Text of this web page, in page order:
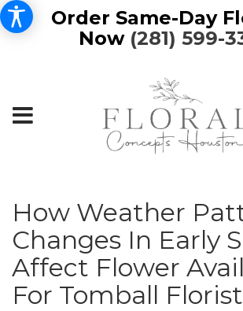
Order Same-Day
Now (281) 599-
How Weather
Changes In Early
Affect Flower
For Tomball